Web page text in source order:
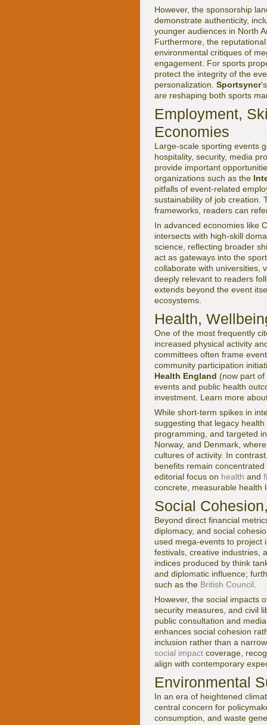
However, the sponsorship
demonstrate authenticity,
younger audiences in North
Furthermore, the
environmental critiques of
engagement. For sports
protect the integrity of the
personalization. Sportsyncr
are reshaping both sports
Employment,
Economies
Large-scale sporting events
hospitality, security, media
provide important
organizations such as the
pitfalls of event-related
sustainability of job creation.
frameworks, readers can
In advanced economies like
intersects with high-skill
science, reflecting broader
act as gateways into the
collaborate with universities,
deeply relevant to readers
extends beyond the event
ecosystems.
Health,
One of the most frequently
increased physical activity
committees often frame
community participation
Health England (now part
events and public health
investment. Learn more
While short-term spikes in
suggesting that legacy
programming, and targeted
Norway, and Denmark,
cultures of activity. In
benefits remain
editorial focus on health and
concrete, measurable health
Social
Beyond direct financial
diplomacy, and social
used mega-events to project
festivals, creative industries,
indices produced by think
and diplomatic influence;
such as the British Council
However, the social impacts
security measures, and civil
public consultation and
enhances social cohesion
inclusion rather than a
social impact coverage,
align with contemporary
Environmental
In an era of heightened
central concern for
consumption, and waste